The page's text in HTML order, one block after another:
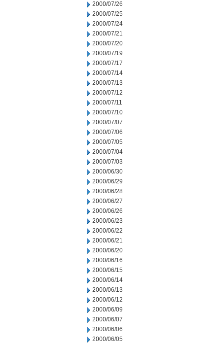
2000/07/26
2000/07/25
2000/07/24
2000/07/21
2000/07/20
2000/07/19
2000/07/17
2000/07/14
2000/07/13
2000/07/12
2000/07/11
2000/07/10
2000/07/07
2000/07/06
2000/07/05
2000/07/04
2000/07/03
2000/06/30
2000/06/29
2000/06/28
2000/06/27
2000/06/26
2000/06/23
2000/06/22
2000/06/21
2000/06/20
2000/06/16
2000/06/15
2000/06/14
2000/06/13
2000/06/12
2000/06/09
2000/06/07
2000/06/06
2000/06/05